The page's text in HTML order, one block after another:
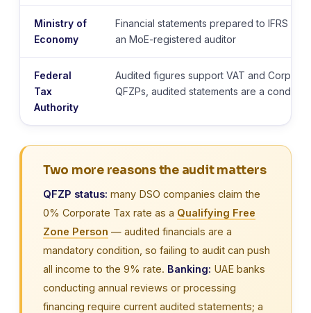
Ministry of
Economy
Financial statements prepared to IFRS /
an MoE-registered auditor
Federal
Tax
Authority
Audited figures support VAT and
QFZPs, audited statements are a
Two more reasons the audit matters
QFZP status: many DSO companies claim the
0% Corporate Tax rate as a Qualifying Free
Zone Person — audited financials are a
mandatory condition, so failing to audit can push
all income to the 9% rate. Banking: UAE banks
conducting annual reviews or processing
financing require current audited statements; a